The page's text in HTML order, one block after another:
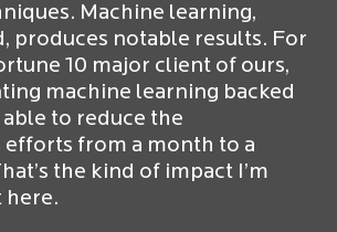
Machine learning,
produces notable results. For
10 major client of ours,
machine learning backed
to reduce the
efforts from a month to a
the kind of impact I’m
here.